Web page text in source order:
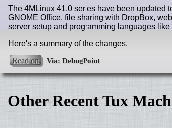
The 4MLinux 41.0 series have been updated
GNOME Office, file sharing with DropBox,
server setup and programming languages like
Here's a summary of the changes.
Read on
Other Recent Tux